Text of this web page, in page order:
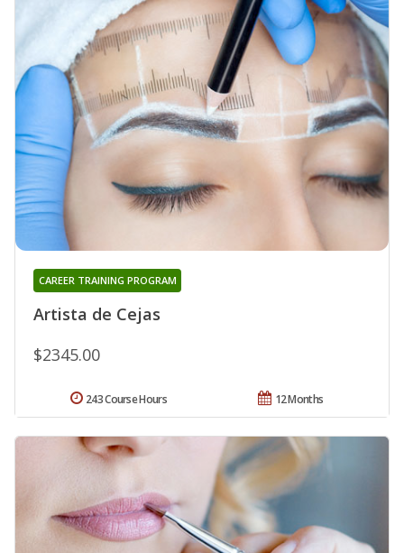
Artista de Cejas
CAREER TRAINING PROGRAM
$2345.00
12 Months
243 Course Hours